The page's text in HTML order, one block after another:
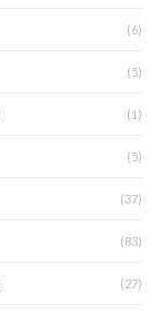
(6)
(5)
(1)
(5)
(37)
(83)
(27)